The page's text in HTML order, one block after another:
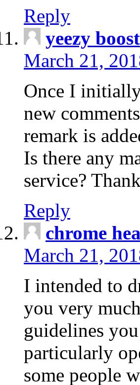
Reply
yeezy boost
March 21,
Once I
new
remark is
Is there any
service?
Reply
chrome
March 21,
I intended to
you very
guidelines
particularly
some people